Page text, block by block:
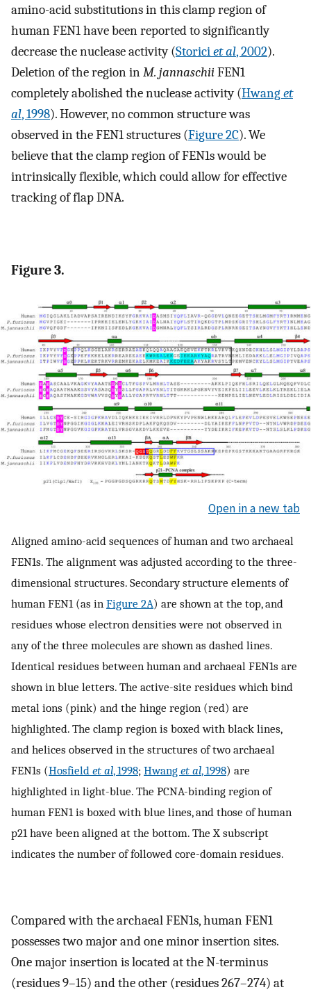
amino-acid substitutions in this clamp region of
human FEN1 have been reported to significantly
decrease the nuclease activity (Storiciet al, 2002).
Deletion of the region inM. jannaschiiFEN1
completely abolished the nuclease activity (Hwanget
al, 1998). However, no common structure was
observed in the FEN1 structures (Figure 2C). We
believe that the clamp region of FEN1s would be
intrinsically flexible, which could allow for effective
tracking of flap DNA.
Figure 3.
Open in a new tab
Aligned amino-acid sequences of human and two archaeal
FEN1s. The alignment was adjusted according to the three-
dimensional structures. Secondary structure elements of
human FEN1 (as in Figure 2A) are shown at the top, and
residues whose electron densities were not observed in
any of the three molecules are shown as dashed lines.
Identical residues between human and archaeal FEN1s are
shown in blue letters. The active-site residues which bind
metal ions (pink) and the hinge region (red) are
highlighted. The clamp region is boxed with black lines,
and helices observed in the structures of two archaeal
FEN1s (Hosfield et al, 1998; Hwang et al, 1998) are
highlighted in light-blue. The PCNA-binding region of
human FEN1 is boxed with blue lines, and those of human
p21 have been aligned at the bottom. The X subscript
indicates the number of followed core-domain residues.
Compared with the archaeal FEN1s, human FEN1
possesses two major and one minor insertion sites.
One major insertion is located at the N-terminus
(residues 9–15) and the other (residues 267–274) at